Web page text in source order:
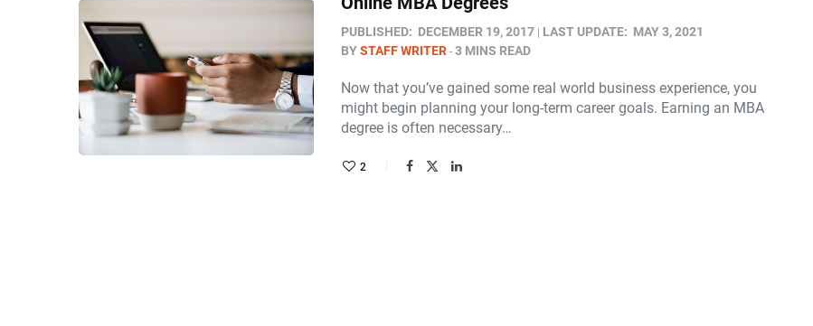
PUBLISHED: DECEMBER 19, 2017 LAST UPDATE: MAY 3, 2021
BYSTAFF WRITER 3 MINS READ
Now that you’ve gained some real world business experience, you
might begin planning your long-term career goals. Earning an MBA
degree is often necessary…
2